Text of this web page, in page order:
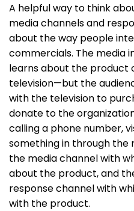
A helpful way to think
media channels and
about the way people
commercials. The media
learns about the product
television—but the
with the television to
donate to the
calling a phone number,
something in through the
the media channel with
about the product, and
response channel with
with the product.